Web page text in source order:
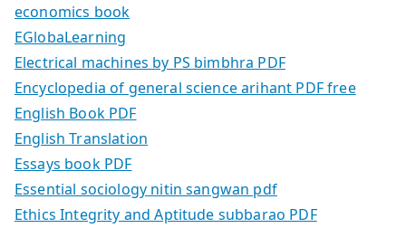
economics book
EGlobaLearning
Electrical machines by PS bimbhra PDF
Encyclopedia of general science arihant PDF free
English Book PDF
English Translation
Essays book PDF
Essential sociology nitin sangwan pdf
Ethics Integrity and Aptitude subbarao PDF